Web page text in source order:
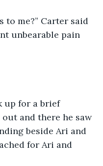
to me?” Carter said
unbearable pain
up for a brief
and there he saw
beside Ari and
for Ari and